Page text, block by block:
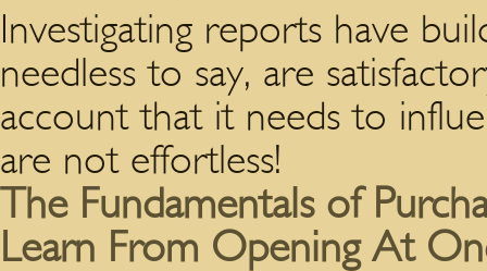
Investigating reports have
needless to say, are
account that it needs to
are not effortless!
The Fundamentals of
Learn From Opening At